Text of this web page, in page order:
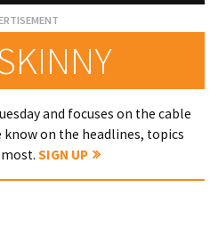
and focuses on the cable
on the headlines, topics
SIGN UP